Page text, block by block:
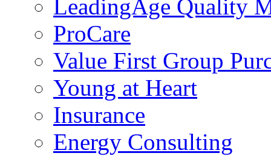
LeadingAge Quality
ProCare
Value First Group
Young at Heart
Insurance
Energy Consulting